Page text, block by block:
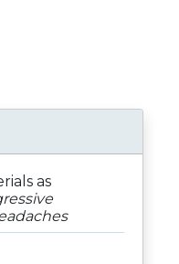
as